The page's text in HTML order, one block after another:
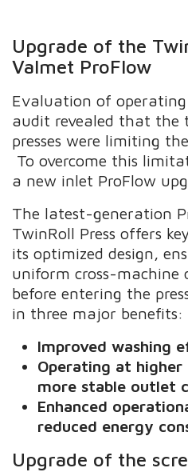
Upgrade of the
Valmet ProFlow
Evaluation of
audit revealed that the
presses were limiting
To overcome this
a new inlet ProFlow
The latest-generation
TwinRoll Press offers
its optimized design,
uniform cross-
before entering the
in three major benefits:
Improved washing
Operating at
more stable outlet
Enhanced
reduced energy
Upgrade of the